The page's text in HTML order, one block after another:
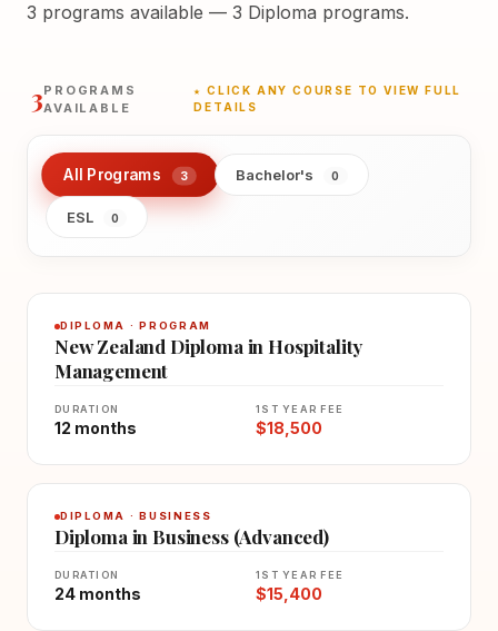
3 programs available — 3 Diploma programs.
3PROGRAMS
AVAILABLE
★ CLICK ANY COURSE TO VIEW FULL
DETAILS
All Programs 3 Bachelor's 0
ESL 0
DIPLOMA · PROGRAM
New Zealand Diploma in Hospitality
Management
DURATION
12 months
1ST YEAR FEE
$18,500
DIPLOMA · BUSINESS
Diploma in Business (Advanced)
DURATION
24 months
1ST YEAR FEE
$15,400